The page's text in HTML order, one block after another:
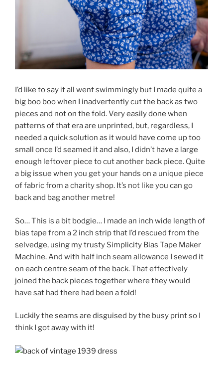
I’d like to say it all went swimmingly but I made quite a
big boo boo when I inadvertently cut the back as two
pieces and not on the fold. Very easily done when
patterns of that era are unprinted, but, regardless, I
needed a quick solution as it would have come up too
small once I’d seamed it and also, I didn’t have a large
enough leftover piece to cut another back piece. Quite
a big issue when you get your hands on a unique piece
of fabric from a charity shop. It’s not like you can go
back and bag another metre!
So… This is a bit bodgie… I made an inch wide length of
bias tape from a 2 inch strip that I’d rescued from the
selvedge, using my trusty Simplicity Bias Tape Maker
Machine. And with half inch seam allowance I sewed it
on each centre seam of the back. That effectively
joined the back pieces together where they would
have sat had there had been a fold!
Luckily the seams are disguised by the busy print so I
think I got away with it!